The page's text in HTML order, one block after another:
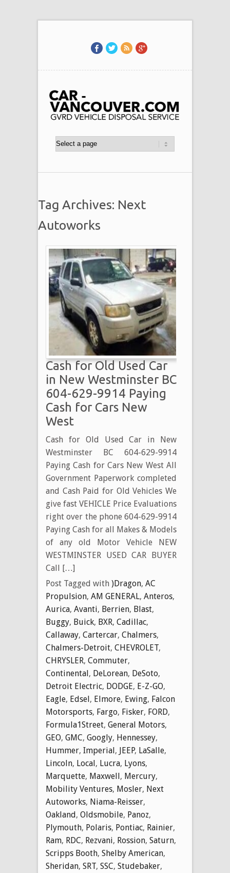
Tag Archives: Next
Autoworks
Cash for Old Used Car
in New Westminster BC
604-629-9914 Paying
Cash for Cars New
West
Cash for Old Used Car in New
Westminster BC 604-629-9914
Paying Cash for Cars New West All
Government Paperwork completed
and Cash Paid for Old Vehicles We
give fast VEHICLE Price Evaluations
right over the phone 604-629-9914
Paying Cash for all Makes & Models
of any old Motor Vehicle NEW
WESTMINSTER USED CAR BUYER
Call […]
Post Tagged with )Dragon, AC
Propulsion, AM GENERAL, Anteros,
Aurica, Avanti, Berrien, Blast,
Buggy, Buick, BXR, Cadillac,
Callaway, Cartercar, Chalmers,
Chalmers-Detroit, CHEVROLET,
CHRYSLER, Commuter,
Continental, DeLorean, DeSoto,
Detroit Electric, DODGE, E-Z-GO,
Eagle, Edsel, Elmore, Ewing, Falcon
Motorsports, Fargo, Fisker, FORD,
Formula1Street, General Motors,
GEO, GMC, Googly, Hennessey,
Hummer, Imperial, JEEP, LaSalle,
Lincoln, Local, Lucra, Lyons,
Marquette, Maxwell, Mercury,
Mobility Ventures, Mosler, Next
Autoworks, Niama-Reisser,
Oakland, Oldsmobile, Panoz,
Plymouth, Polaris, Pontiac, Rainier,
Ram, RDC, Rezvani, Rossion, Saturn,
Scripps Booth, Shelby American,
Sheridan, SRT, SSC, Studebaker,